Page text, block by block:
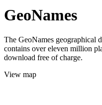
GeoNames
The GeoNames geographical
contains over eleven million
download free of charge.
View map